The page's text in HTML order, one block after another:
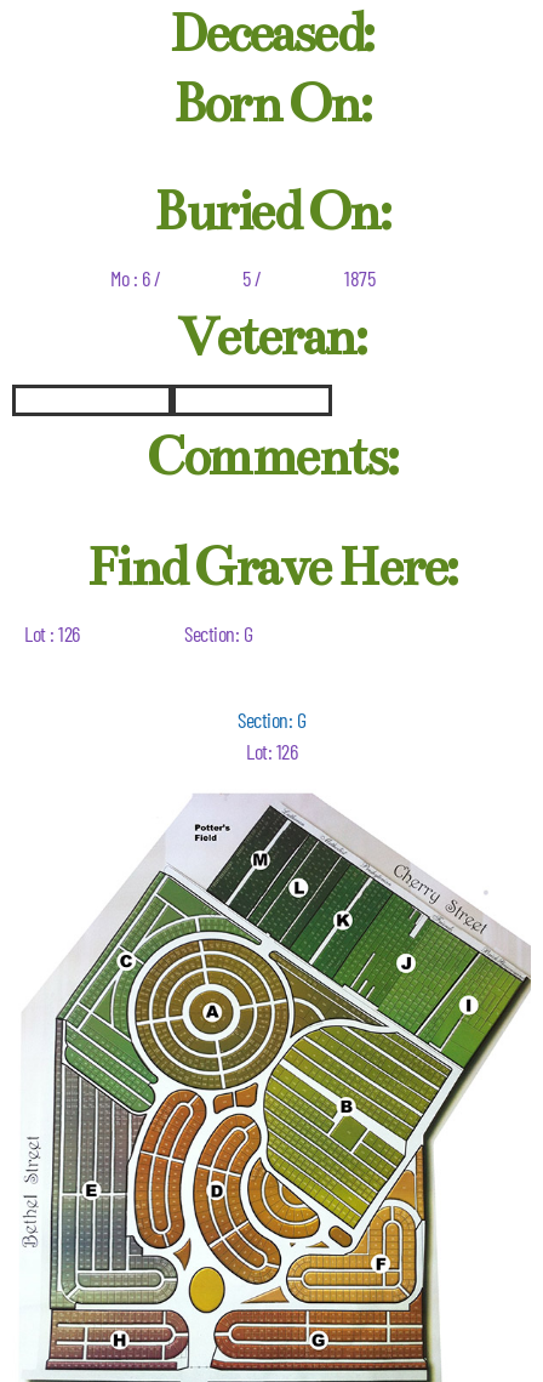
Deceased:
Born On:
Buried On:
Mo : 6 / 5 / 1875
Veteran:
Comments:
Find Grave Here:
Lot : 126 Section: G
Section: G
Lot: 126